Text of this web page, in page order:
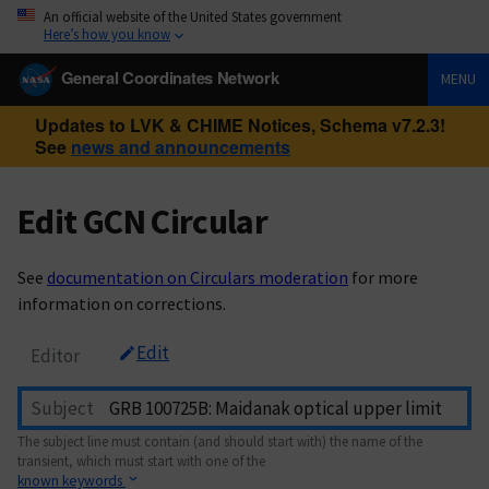
An official website of the United States government
Here’s how you know
General Coordinates Network MENU
Updates to LVK & CHIME Notices, Schema v7.2.3!
See news and announcements
Edit GCN Circular
See documentation on Circulars moderation for more
information on corrections.
Editor Edit
Subject
The subject line must contain (and should start with) the name of the
transient, which must start with one of the
known keywords